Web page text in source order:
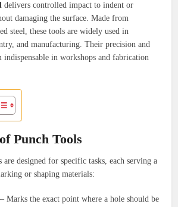
delivers controlled impact to indent or
damaging the surface. Made from
steel, these tools are widely used in
and manufacturing. Their precision and
in workshops and fabrication
Punch Tools
designed for specific tasks, each serving a
or shaping materials:
– Marks the exact point where a hole should be